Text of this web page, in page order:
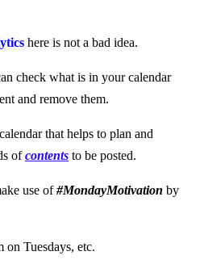
here is not a bad idea.
check what is in your calendar
and remove them.
that helps to plan and
ofcontents to be posted.
use of#MondayMotivation by
on Tuesdays, etc.